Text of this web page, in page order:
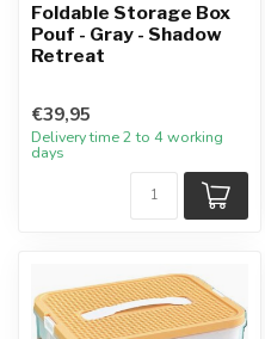
Foldable Storage Box
Pouf - Gray - Shadow
Retreat
€39,95
Delivery time 2 to 4 working
days